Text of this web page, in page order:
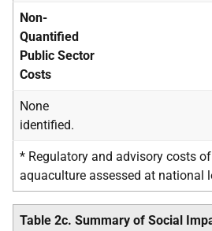
Non-
Quantified
Public Sector
Costs
None
identified.
* Regulatory and advisory costs
aquaculture assessed at national
Table 2c. Summary of Social